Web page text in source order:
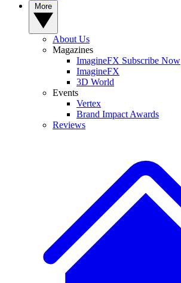
About Us
Magazines
ImagineFX Subscribe Now
ImagineFX
3D World
Events
Vertex
Brand Impact Awards
Reviews